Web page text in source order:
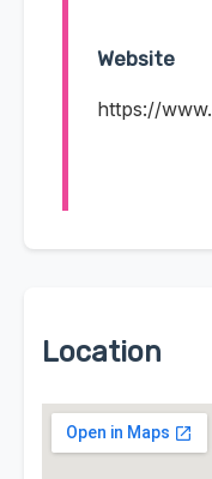
Website
https://
Location